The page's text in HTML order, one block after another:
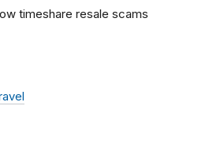
timeshare resale scams